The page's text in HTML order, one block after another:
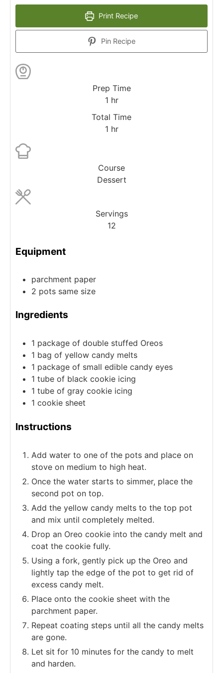
Print Recipe
Pin Recipe
Prep Time
1 hr
Total Time
1 hr
Course
Dessert
Servings
12
Equipment
parchment paper
2 pots same size
Ingredients
1 package of double stuffed Oreos
1 bag of yellow candy melts
1 package of small edible candy eyes
1 tube of black cookie icing
1 tube of gray cookie icing
1 cookie sheet
Instructions
Add water to one of the pots and place on
stove on medium to high heat.
Once the water starts to simmer, place the
second pot on top.
Add the yellow candy melts to the top pot
and mix until completely melted.
Drop an Oreo cookie into the candy melt and
coat the cookie fully.
Using a fork, gently pick up the Oreo and
lightly tap the edge of the pot to get rid of
excess candy melt.
Place onto the cookie sheet with the
parchment paper.
Repeat coating steps until all the candy melts
are gone.
Let sit for 10 minutes for the candy to melt
and harden.